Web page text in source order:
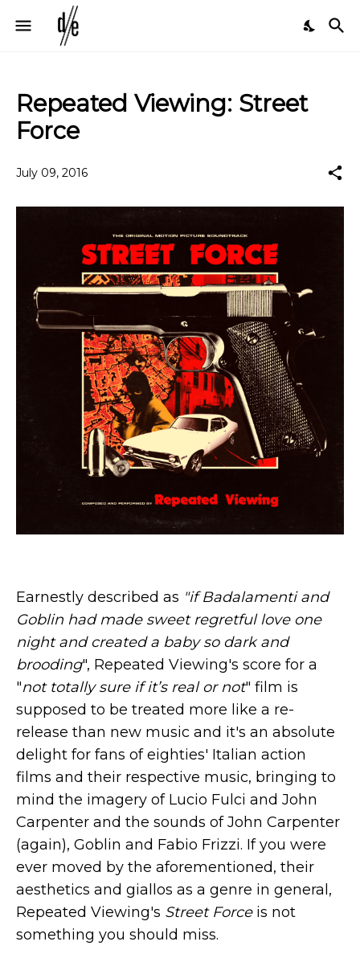
Repeated Viewing: Street
Force
July 09, 2016
Earnestly described as "if Badalamenti and
Goblin had made sweet regretful love one
night and created a baby so dark and
brooding", Repeated Viewing's score for a
"not totally sure if it’s real or not" film is
supposed to be treated more like a re-
release than new music and it's an absolute
delight for fans of eighties' Italian action
films and their respective music, bringing to
mind the imagery of Lucio Fulci and John
Carpenter and the sounds of John Carpenter
(again), Goblin and Fabio Frizzi. If you were
ever moved by the aforementioned, their
aesthetics and giallos as a genre in general,
Repeated Viewing's Street Force is not
something you should miss.